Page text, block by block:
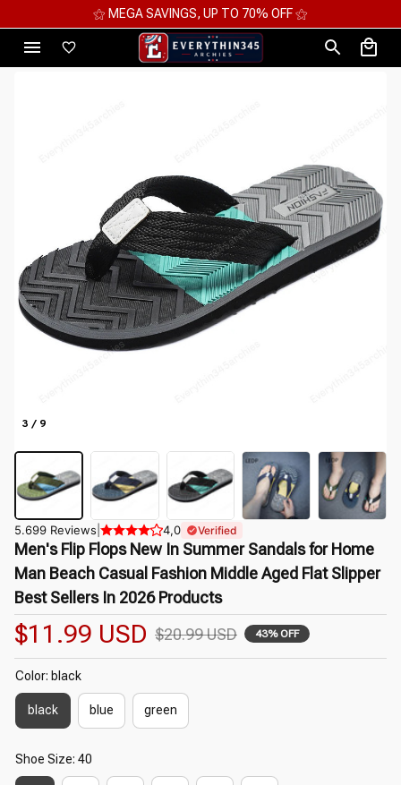
⚝ MEGA SAVINGS, UP TO 70% OFF ⚝
3 / 9
5.699 Reviews 4,0 Verified
Men's Flip Flops New In Summer Sandals for Home
Man Beach Casual Fashion Middle Aged Flat Slipper
Best Sellers In 2026 Products
$11.99 USD $20.99 USD 43% OFF
Color: black
black blue green
Shoe Size: 40